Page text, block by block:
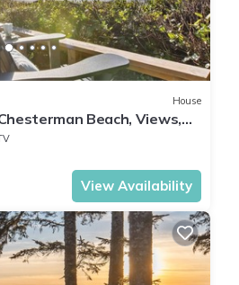
House
Beach, Views,
View Availability